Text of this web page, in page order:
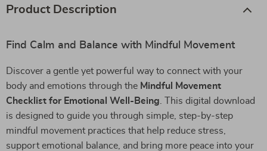
Product Description
Find Calm and Balance with Mindful Movement
Discover a gentle yet powerful way to connect with your
body and emotions through the Mindful Movement
Checklist for Emotional Well-Being . This digital download
is designed to guide you through simple, step-by-step
mindful movement practices that help reduce stress,
support emotional balance, and bring more peace into your